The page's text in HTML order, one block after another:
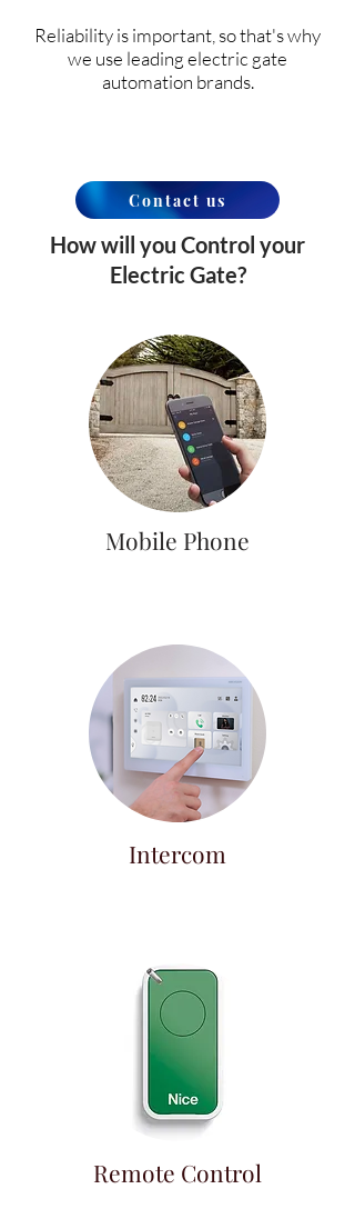
Reliability is important, so that's why
we use leading electric gate
automation brands.
Contact us
How will you Control your
Electric Gate?
Mobile Phone
Intercom
Remote Control